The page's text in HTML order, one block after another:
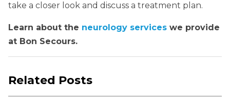
take a closer look and discuss a treatment plan.
Learn about the neurology services we provide
at Bon Secours.
Related Posts